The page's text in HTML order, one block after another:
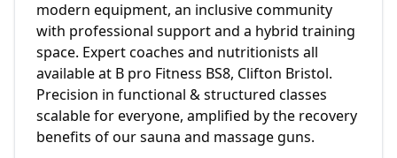
modern equipment, an inclusive community
with professional support and a hybrid training
space. Expert coaches and nutritionists all
available at B pro Fitness BS8, Clifton Bristol.
Precision in functional & structured classes
scalable for everyone, amplified by the recovery
benefits of our sauna and massage guns.